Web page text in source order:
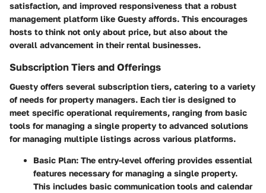
satisfaction, and improved responsiveness that a robust
management platform like Guesty affords. This encourages
hosts to think not only about price, but also about the
overall advancement in their rental businesses.
Subscription Tiers and Offerings
Guesty offers several subscription tiers, catering to a variety
of needs for property managers. Each tier is designed to
meet specific operational requirements, ranging from basic
tools for managing a single property to advanced solutions
for managing multiple listings across various platforms.
Basic Plan: The entry-level offering provides essential
features necessary for managing a single property.
This includes basic communication tools and calendar